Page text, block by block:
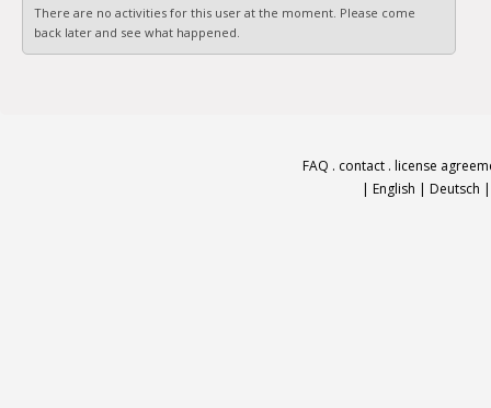
There are no activities for this user at the moment. Please come
back later and see what happened.
FAQ . contact . license
| English | Deutsch